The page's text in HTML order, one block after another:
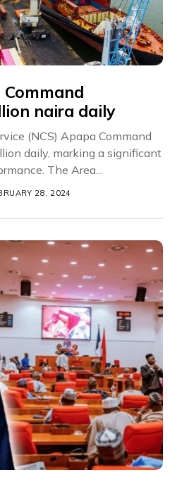
naira daily
(NCS) Apapa Command
daily, marking a significant
The Area...
28, 2024